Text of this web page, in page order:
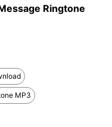
Ringtone
MP3